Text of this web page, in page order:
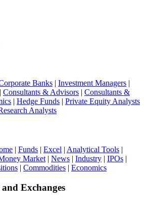
Banks | Investment Managers |
| Consultants & Advisors | Consultants &
| Hedge Funds | Private Equity Analysts
Analysts
| Funds | Excel | Analytical Tools |
Market | News | Industry | IPOs |
| Commodities | Economics
Exchanges